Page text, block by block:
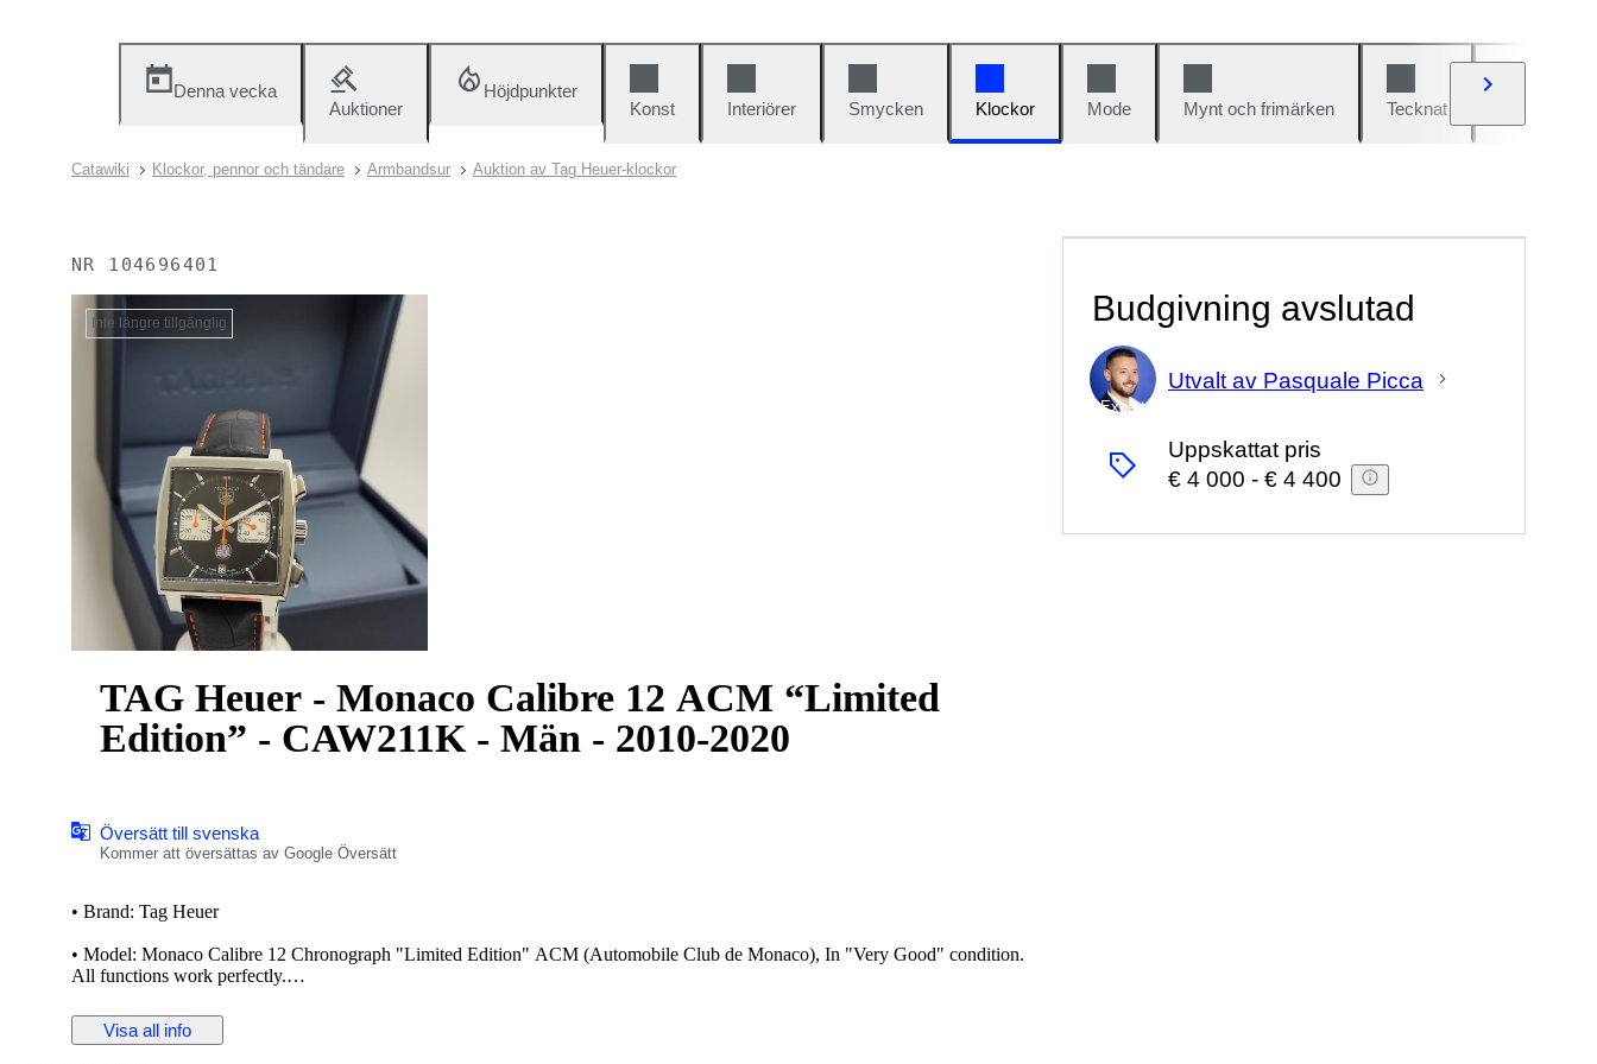
Denna vecka
Auktioner
Höjdpunkter
Konst
Interiörer Smycken Klockor Mode Mynt och frimärken Tecknat
Catawiki Klockor, pennor och tändare Armbandsur Auktion av Tag Heuer-klockor
NR 104696401
Inte längre tillgänglig
TAG Heuer - Monaco Calibre 12 ACM “Limited
Edition” - CAW211K - Män - 2010-2020
Översätt till svenska
Kommer att översättas av Google Översätt
• Brand: Tag Heuer
• Model: Monaco Calibre 12 Chronograph "Limited Edition" ACM (Automobile Club de Monaco), In "Very Good" condition.
All functions work perfectly.
The TAG Heuer Monaco is a series of automatic chronograph wristwatches originally introduced in 1969 in honour of the
Monaco Grand Prix. The Monaco was revolutionary for being the first automatic square cased chronograph. The Hollywood
Visa all info
Budgivning avslutad
Expert
Utvalt av Pasquale Picca
Uppskattat pris
€ 4 000 - € 4 400